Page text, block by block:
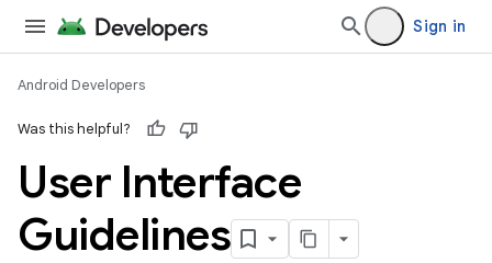
Sign in
Android Developers
Was this helpful?
User Interface
Guidelines